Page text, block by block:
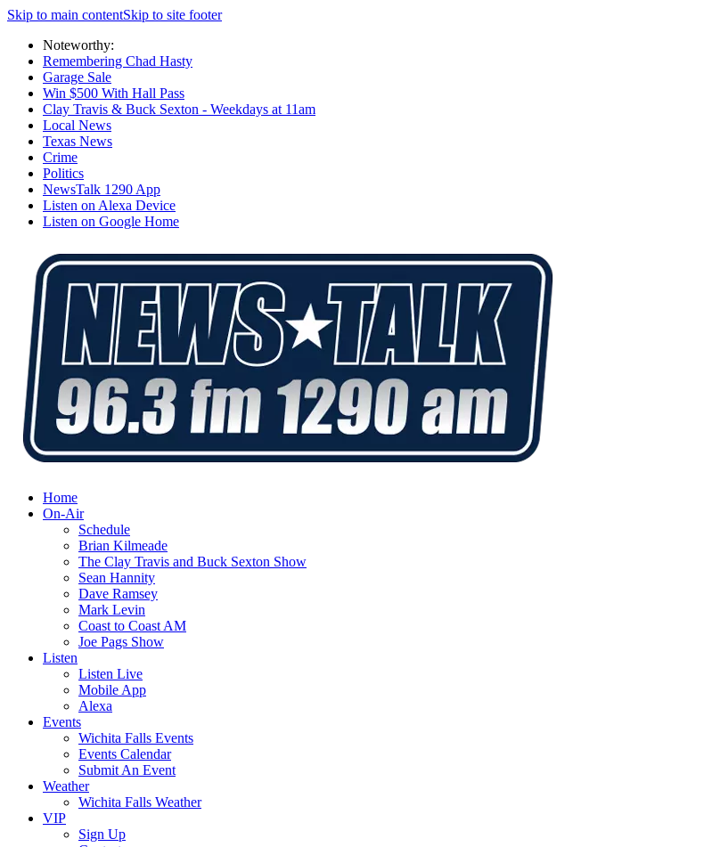
Skip to main contentSkip to site footer
Noteworthy:
Remembering Chad Hasty
Garage Sale
Win $500 With Hall Pass
Clay Travis & Buck Sexton - Weekdays at 11am
Local News
Texas News
Crime
Politics
NewsTalk 1290 App
Listen on Alexa Device
Listen on Google Home
Home
On-Air
Schedule
Brian Kilmeade
The Clay Travis and Buck Sexton Show
Sean Hannity
Dave Ramsey
Mark Levin
Coast to Coast AM
Joe Pags Show
Listen
Listen Live
Mobile App
Alexa
Events
Wichita Falls Events
Events Calendar
Submit An Event
Weather
Wichita Falls Weather
VIP
Sign Up